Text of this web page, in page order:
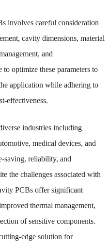
involves careful consideration
cavity dimensions, material
and
optimize these parameters to
application while adhering to
effectiveness.
industries including
medical devices, and
saving, reliability, and
the challenges associated with
PCBs offer significant
thermal management,
of sensitive components.
edge solution for